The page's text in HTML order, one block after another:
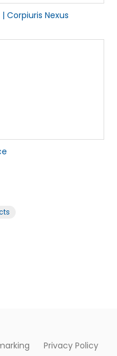
Corpiuris Nexus
Privacy Policy